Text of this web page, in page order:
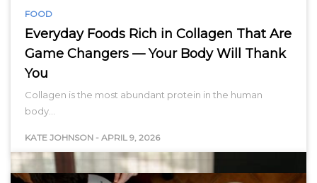
FOOD
Everyday Foods Rich in Collagen That Are
Game Changers — Your Body Will Thank
You
Collagen is the most abundant protein in the human
body…
KATE JOHNSON - APRIL 9, 2026